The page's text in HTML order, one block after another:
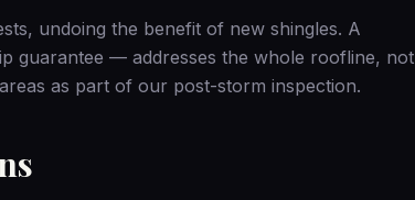
undoing the benefit of new shingles. A
guarantee — addresses the whole roofline, not
as part of our post-storm inspection.